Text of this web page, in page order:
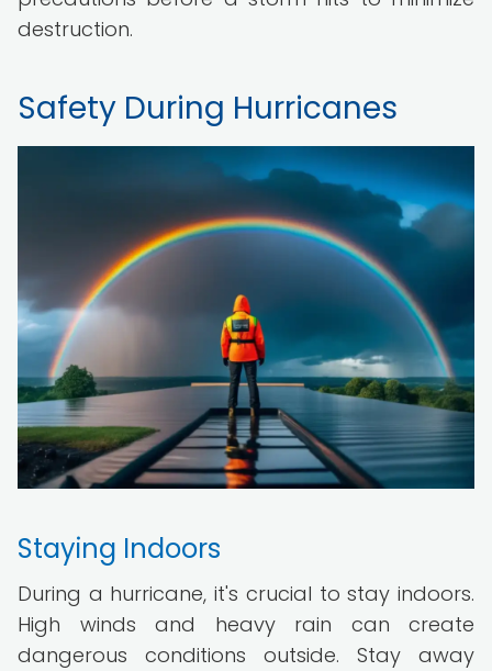
destruction.
Safety During Hurricanes
Staying Indoors
During a hurricane, it's crucial to stay indoors.
High winds and heavy rain can create
dangerous conditions outside. Stay away